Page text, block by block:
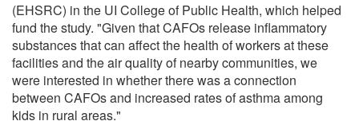
(EHSRC) in the UI College of Public Health, which helped
fund the study. "Given that CAFOs release inflammatory
substances that can affect the health of workers at these
facilities and the air quality of nearby communities, we
were interested in whether there was a connection
between CAFOs and increased rates of asthma among
kids in rural areas."